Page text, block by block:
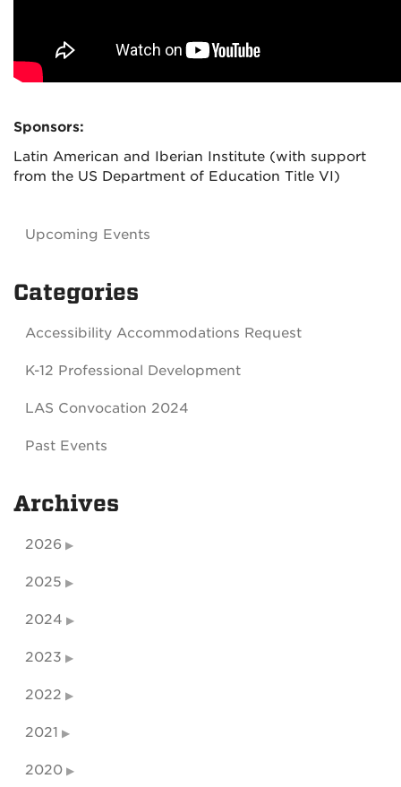
Sponsors:
Latin American and Iberian Institute (with support
from the US Department of Education Title VI)
Upcoming Events
Categories
Accessibility Accommodations Request
K-12 Professional Development
LAS Convocation 2024
Past Events
Archives
2026
2025
2024
2023
2022
2021
2020